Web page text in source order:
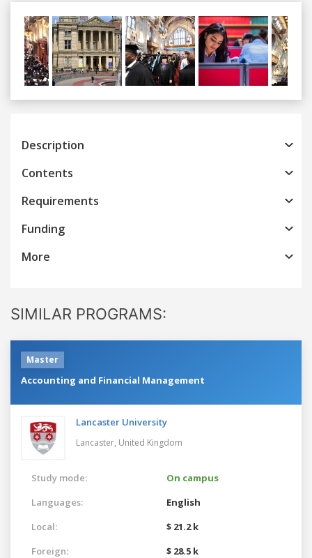
Previous
Description
Contents
Requirements
Funding
More
SIMILAR PROGRAMS:
Master
Accounting and Financial Management
Lancaster University
Lancaster, United Kingdom
Study mode:
On campus
Languages:
English
Local:
$ 21.2 k
Foreign:
$ 28.5 k